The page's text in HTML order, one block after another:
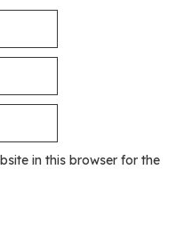
in this browser for the